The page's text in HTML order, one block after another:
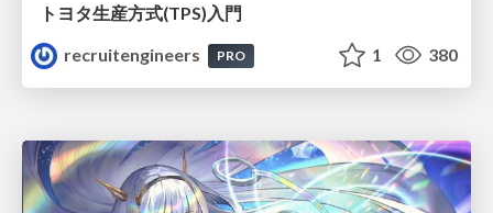
トヨタ⽣産⽅式(TPS)⼊⾨
recruitengineers
PRO 1 380